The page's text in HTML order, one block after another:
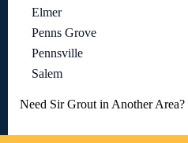
Elmer
Penns Grove
Pennsville
Salem
Need Sir Grout in Another Area?